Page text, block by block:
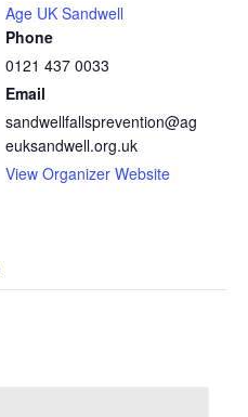
Age UK Sandwell
Phone
0121 437 0033
Email
sandwellfallsprevention@ag
euksandwell.org.uk
View Organizer Website